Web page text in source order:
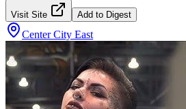
Visit Site Add to Digest
Center City East